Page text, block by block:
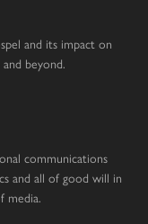
and its impact on
beyond.
communications
and all of good will in
media.